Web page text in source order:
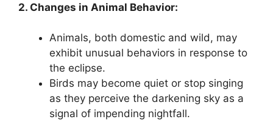
2. Changes in Animal Behavior:
Animals, both domestic and wild, may
exhibit unusual behaviors in response to
the eclipse.
Birds may become quiet or stop singing
as they perceive the darkening sky as a
signal of impending nightfall.